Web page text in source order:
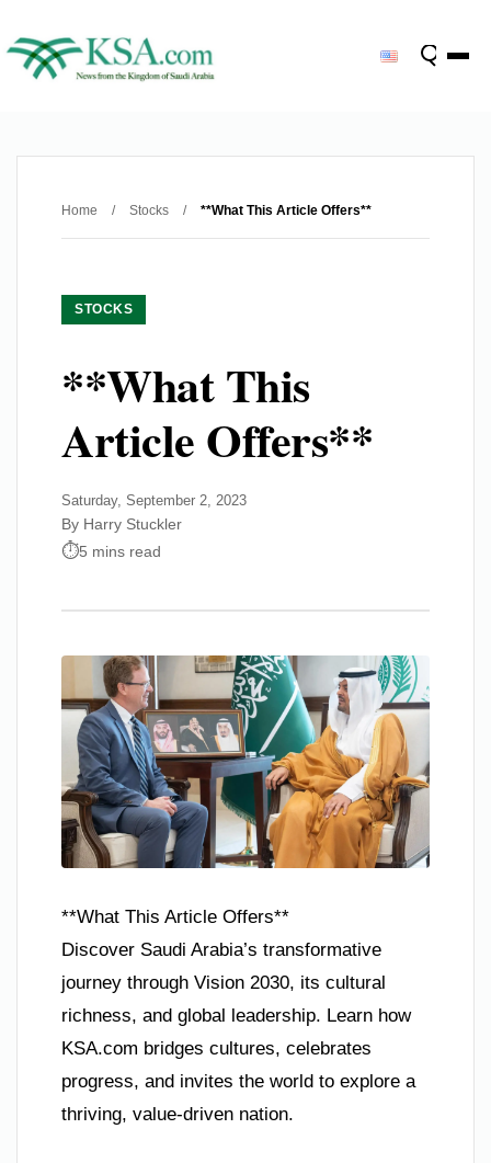
Home / Stocks / **What This Article Offers**
STOCKS
**What This
Article Offers**
Saturday, September 2, 2023
By Harry Stuckler
5 mins read
**What This Article Offers**
Discover Saudi Arabia’s transformative
journey through Vision 2030, its cultural
richness, and global leadership. Learn how
KSA.com bridges cultures, celebrates
progress, and invites the world to explore a
thriving, value-driven nation.